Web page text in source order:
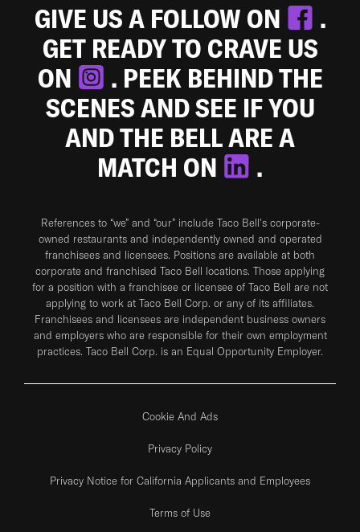
GIVE US A FOLLOW ON
.
GET READY TO CRAVE US
ON
. PEEK BEHIND THE
SCENES AND SEE IF YOU
AND THE BELL ARE A
MATCH ON
.
References to “we” and “our” include Taco Bell's corporate-
owned restaurants and independently owned and operated
franchisees and licensees. Positions are available at both
corporate and franchised Taco Bell locations. Those applying
for a position with a franchisee or licensee of Taco Bell are not
applying to work at Taco Bell Corp. or any of its affiliates.
Franchisees and licensees are independent business owners
and employers who are responsible for their own employment
practices. Taco Bell Corp. is an Equal Opportunity Employer.
Cookie And Ads
Privacy Policy
Privacy Notice for California Applicants and Employees
Terms of Use